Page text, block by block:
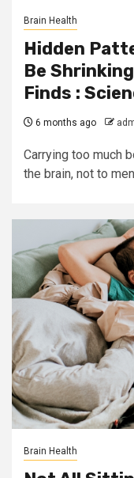
Brain Health
Hidden
Be
Finds :
6 months ago
Carrying too much
the brain, not to
Brain Health